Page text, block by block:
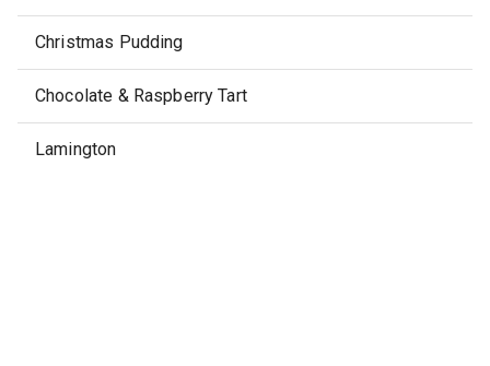
Christmas Pudding
Chocolate & Raspberry Tart
Lamington